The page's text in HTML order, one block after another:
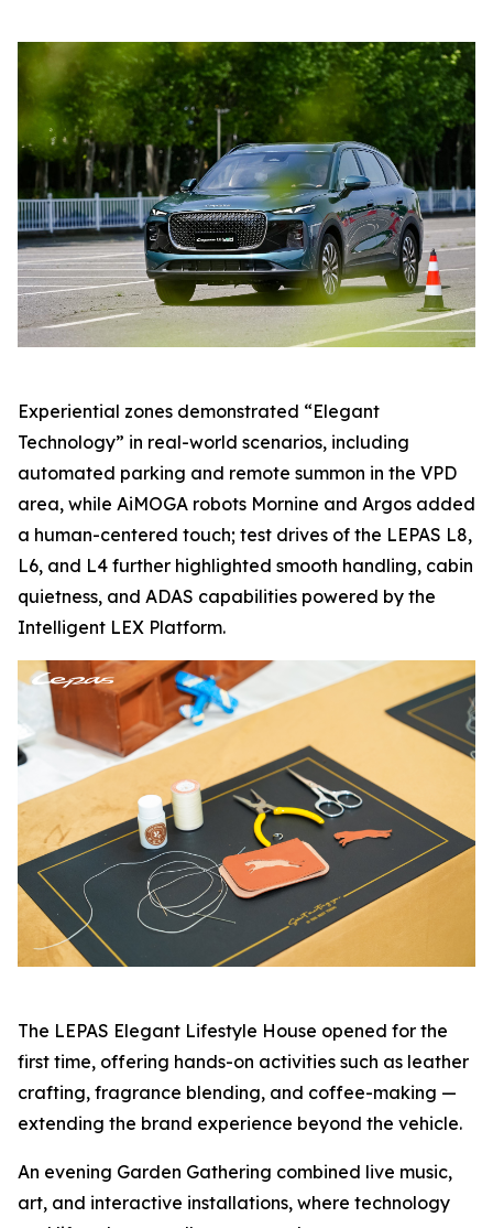
Experiential zones demonstrated “Elegant
Technology” in real-world scenarios, including
automated parking and remote summon in the VPD
area, while AiMOGA robots Mornine and Argos added
a human-centered touch; test drives of the LEPAS L8,
L6, and L4 further highlighted smooth handling, cabin
quietness, and ADAS capabilities powered by the
Intelligent LEX Platform.
The LEPAS Elegant Lifestyle House opened for the
first time, offering hands-on activities such as leather
crafting, fragrance blending, and coffee-making —
extending the brand experience beyond the vehicle.
An evening Garden Gathering combined live music,
art, and interactive installations, where technology